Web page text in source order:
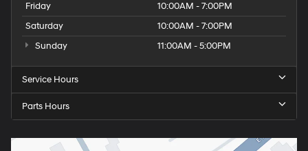
Friday
10:00AM - 7:00PM
Saturday
10:00AM - 7:00PM
Sunday
11:00AM - 5:00PM
Service Hours
Parts Hours